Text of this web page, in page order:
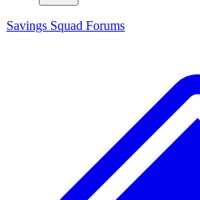
Savings Squad Forums